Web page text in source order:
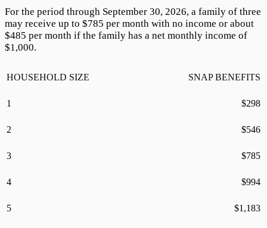
For the period through September 30, 2026, a family of three
may receive up to $785 per month with no income or about
$485 per month if the family has a net monthly income of
$1,000.
HOUSEHOLD SIZE SNAP BENEFITS
1 $298
2 $546
3 $785
4 $994
5 $1,183